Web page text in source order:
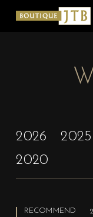
2026 2025
2020
RECOMMEND